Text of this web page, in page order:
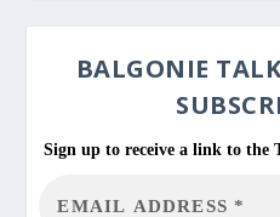
BALGONIE
Sign up to receive a link to the